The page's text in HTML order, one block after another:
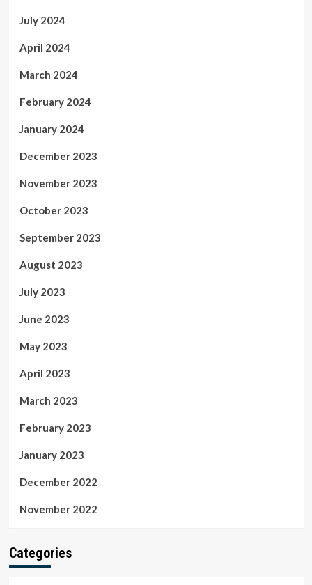
July 2024
April 2024
March 2024
February 2024
January 2024
December 2023
November 2023
October 2023
September 2023
August 2023
July 2023
June 2023
May 2023
April 2023
March 2023
February 2023
January 2023
December 2022
November 2022
Categories